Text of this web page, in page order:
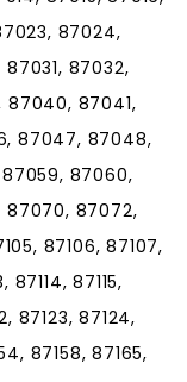
87024,
87032,
87040, 87041,
87047, 87048,
87060,
87070, 87072,
87106, 87107,
87114, 87115,
87123, 87124,
87158, 87165,